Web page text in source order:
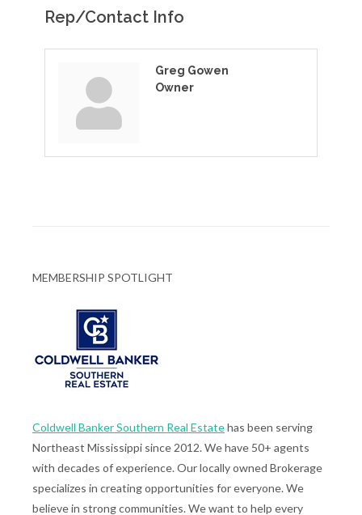
Rep/Contact Info
Greg Gowen
Owner
MEMBERSHIP SPOTLIGHT
Coldwell Banker Southern Real Estatehas been serving
Northeast Mississippi since 2012. We have 50+ agents
with decades of experience. Our locally owned Brokerage
specializes in creating opportunities for everyone. We
believe in strong communities. We want to help every